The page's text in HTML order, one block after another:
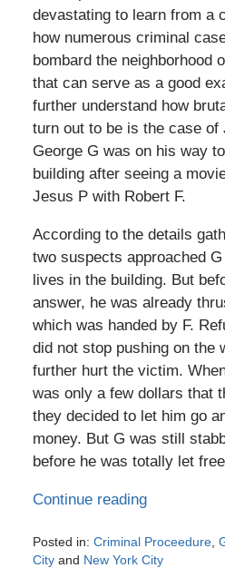
devastating to learn from a
how numerous criminal
bombard the neighborhood
that can serve as a good
further understand how
turn out to be is the case of
George G was on his way
building after seeing a
Jesus P with Robert F.
According to the details
two suspects approached
lives in the building. But
answer, he was already
which was handed by F.
did not stop pushing on the
further hurt the victim.
was only a few dollars that
they decided to let him go
money. But G was still
before he was totally let
Continue reading
Posted in: Criminal Proceedure,
Cityand New York City